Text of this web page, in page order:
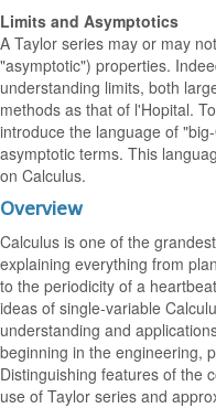
Limits and Asymptotics
A Taylor series may or may
"asymptotic") properties.
understanding limits, both
methods as that of l'Hopital.
introduce the language of
asymptotic terms. This
on Calculus.
Overview
Calculus is one of the
explaining everything from
to the periodicity of a
ideas of single-variable
understanding and
beginning in the engineering,
Distinguishing features of the
use of Taylor series and